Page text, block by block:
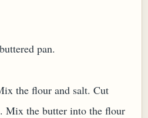
pan.
the flour and salt. Cut
Mix the butter into the flour